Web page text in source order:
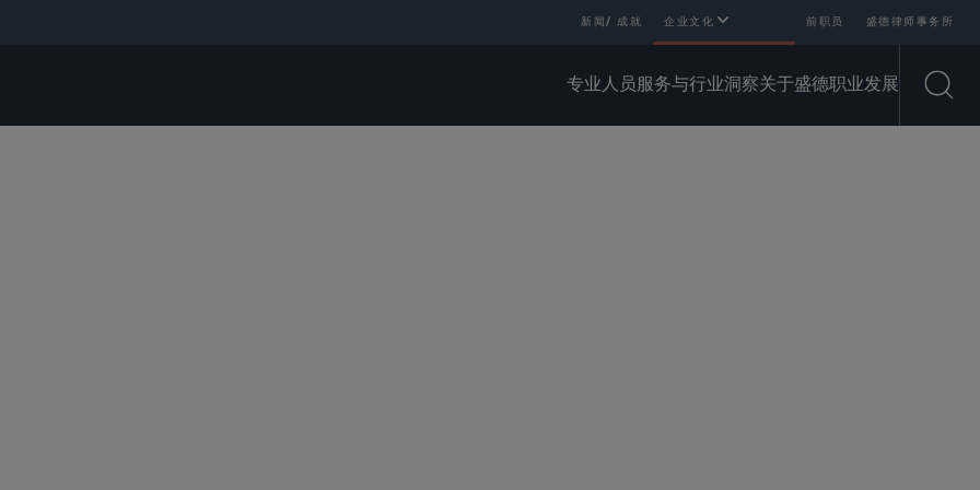
新闻/ 成就 企业文化 前职员 盛德律师事务所
专业人员服务与行业洞察关于盛德职业发展